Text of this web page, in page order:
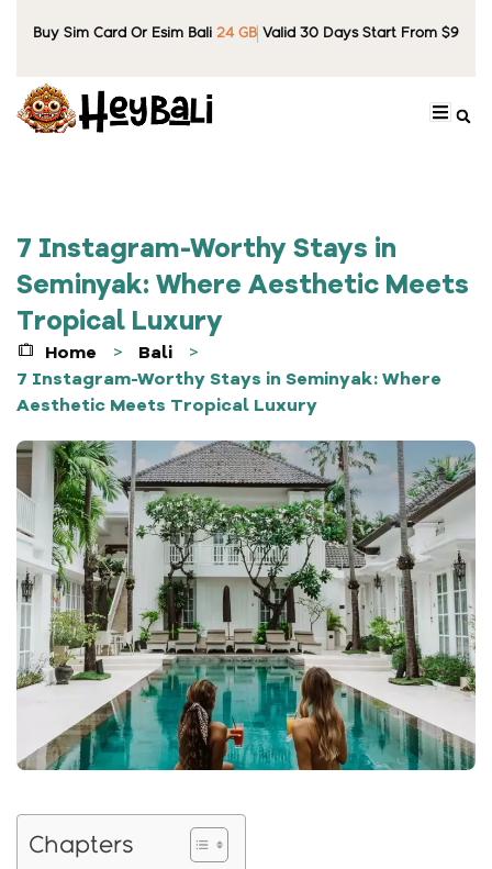
Buy Sim Card Or Esim Bali 24 GB Valid 30 Days Start From $9
7 Instagram-Worthy Stays in
Seminyak: Where Aesthetic Meets
Tropical Luxury
Home > Bali >
7 Instagram-Worthy Stays in Seminyak: Where
Aesthetic Meets Tropical Luxury
Chapters